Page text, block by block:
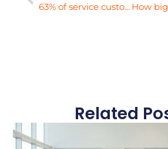
63% of service customers are not sales customers
Related